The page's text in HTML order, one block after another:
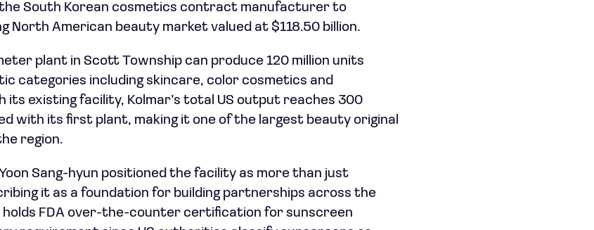
the South Korean cosmetics contract manufacturer to
North American beauty market valued at $118.50 billion.
plant in Scott Township can produce 120 million units
categories including skincare, color cosmetics and
its existing facility, Kolmar’s total US output reaches 300
with its first plant, making it one of the largest beauty original
region.
Sang-hyun positioned the facility as more than just
it as a foundation for building partnerships across the
holds FDA over-the-counter certification for sunscreen